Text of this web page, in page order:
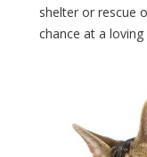
shelter or rescue
chance at a loving